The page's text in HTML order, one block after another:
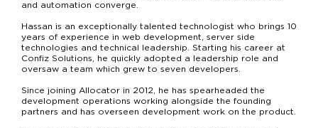
and automation converge.
Hassan is an exceptionally talented technologist who brings 10
years of experience in web development, server side
technologies and technical leadership. Starting his career at
Confiz Solutions, he quickly adopted a leadership role and
oversaw a team which grew to seven developers.
Since joining Allocator in 2012, he has spearheaded the
development operations working alongside the founding
partners and has overseen development work on the product.